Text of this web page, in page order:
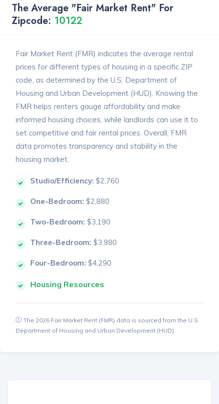
The Average "Fair Market Rent" For
Zipcode: 10122
Fair Market Rent (FMR) indicates the average rental
prices for different types of housing in a specific ZIP
code, as determined by the U.S. Department of
Housing and Urban Development (HUD). Knowing the
FMR helps renters gauge affordability and make
informed housing choices, while landlords can use it to
set competitive and fair rental prices. Overall, FMR
data promotes transparency and stability in the
housing market.
Studio/Efficiency: $2,760
One-Bedroom: $2,880
Two-Bedroom: $3,190
Three-Bedroom: $3,980
Four-Bedroom: $4,290
Housing Resources
The 2026 Fair Market Rent (FMR) data is sourced from the U.S.
Department of Housing and Urban Development (HUD).